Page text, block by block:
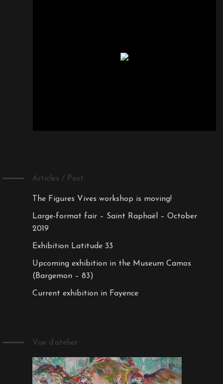
Articles / Post
The Figures Vives workshop is moving!
Large-format fair – Saint Raphaël – October
2019
Exhibition Latitude 33
Upcoming exhibition in the Museum Camos
(Bargemon – 83)
Current exhibition in Fayence
Vue d’atelier